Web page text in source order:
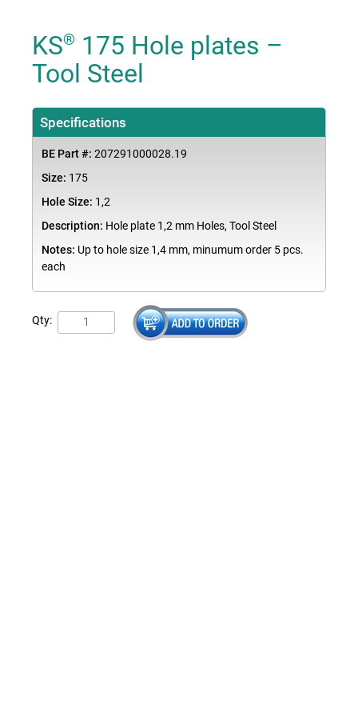
KS® 175 Hole plates –
Tool Steel
Specifications
BE Part #: 207291000028.19
Size: 175
Hole Size: 1,2
Description: Hole plate 1,2 mm Holes, Tool Steel
Notes: Up to hole size 1,4 mm, minumum order 5 pcs.
each
Qty: